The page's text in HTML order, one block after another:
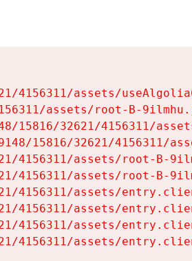
4156311/assets/
assets/root-B-
15816/32621/4156311/
15816/32621/4156311/
4156311/assets/root-B-
4156311/assets/root-B-
4156311/assets/
4156311/assets/
4156311/assets/
4156311/assets/